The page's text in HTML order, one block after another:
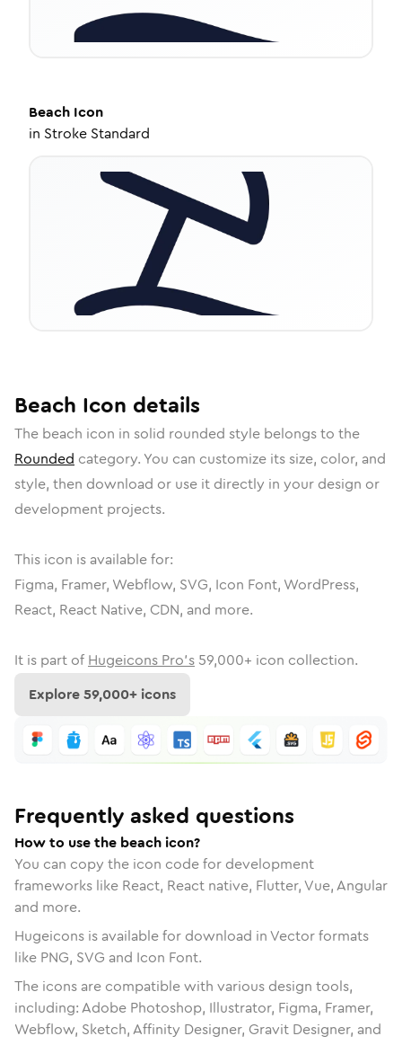
Beach Icon
in Stroke Standard
Beach Icon details
The beach icon in solid rounded style belongs to the
Rounded category. You can customize its size, color, and
style, then download or use it directly in your design or
development projects.
This icon is available for:
Figma, Framer, Webflow, SVG, Icon Font, WordPress,
React, React Native, CDN, and more.
It is part of Hugeicons Pro's 59,000+ icon collection.
Explore59,000+ icons
Frequently asked questions
How to use the beach icon?
You can copy the icon code for development
frameworks like React, React native, Flutter, Vue, Angular
and more.
Hugeicons is available for download in Vector formats
like PNG, SVG and Icon Font.
The icons are compatible with various design tools,
including: Adobe Photoshop, Illustrator, Figma, Framer,
Webflow, Sketch, Affinity Designer, Gravit Designer, and